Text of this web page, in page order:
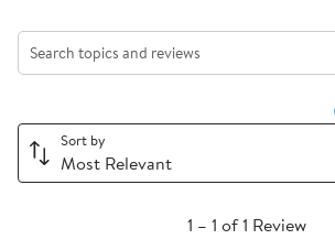
the
item
star.
This
action
the
item
This
action
the
action
will
the
Search topics and reviews search region
Sort by
Most Relevant
1 – 1 of 1 Review